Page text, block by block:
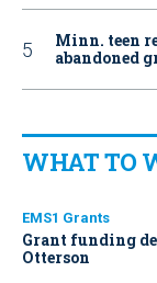
Minn. teen
abandoned
WHAT TO
EMS1 Grants
Grant funding
Otterson